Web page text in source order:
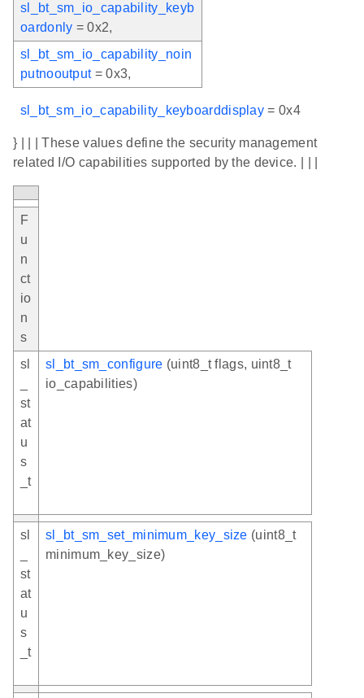
sl_bt_sm_io_capability_keyb
oardonly = 0x2,
sl_bt_sm_io_capability_noin
putnooutput= 0x3,
sl_bt_sm_io_capability_keyboarddisplay = 0x4
} | | | These values define the security management
related I/O capabilities supported by the device. | | |
F
u
n
ct
io
n
s
sl
st
at
u
s
_t
sl_bt_sm_configure (uint8_t flags, uint8_t
io_capabilities)
sl
st
at
u
s
_t
sl_bt_sm_set_minimum_key_size (uint8_t
minimum_key_size)